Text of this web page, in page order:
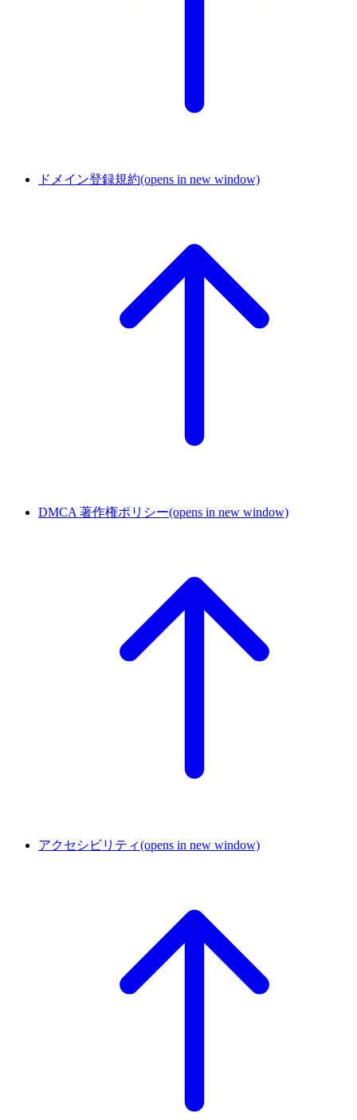
ドメイン登録規約(opens in new window)
DMCA 著作権ポリシー(opens in new window)
アクセシビリティ(opens in new window)